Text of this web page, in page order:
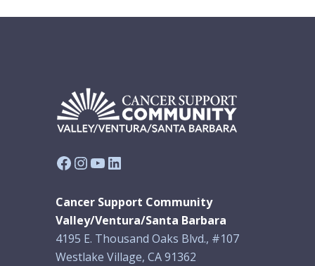
Facebook
Instagram
YouTube
LinkedIn
Cancer Support Community
Valley/Ventura/Santa Barbara
4195 E. Thousand Oaks Blvd., #107
Westlake Village, CA 91362